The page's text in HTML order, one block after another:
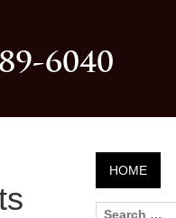
6040
HOME